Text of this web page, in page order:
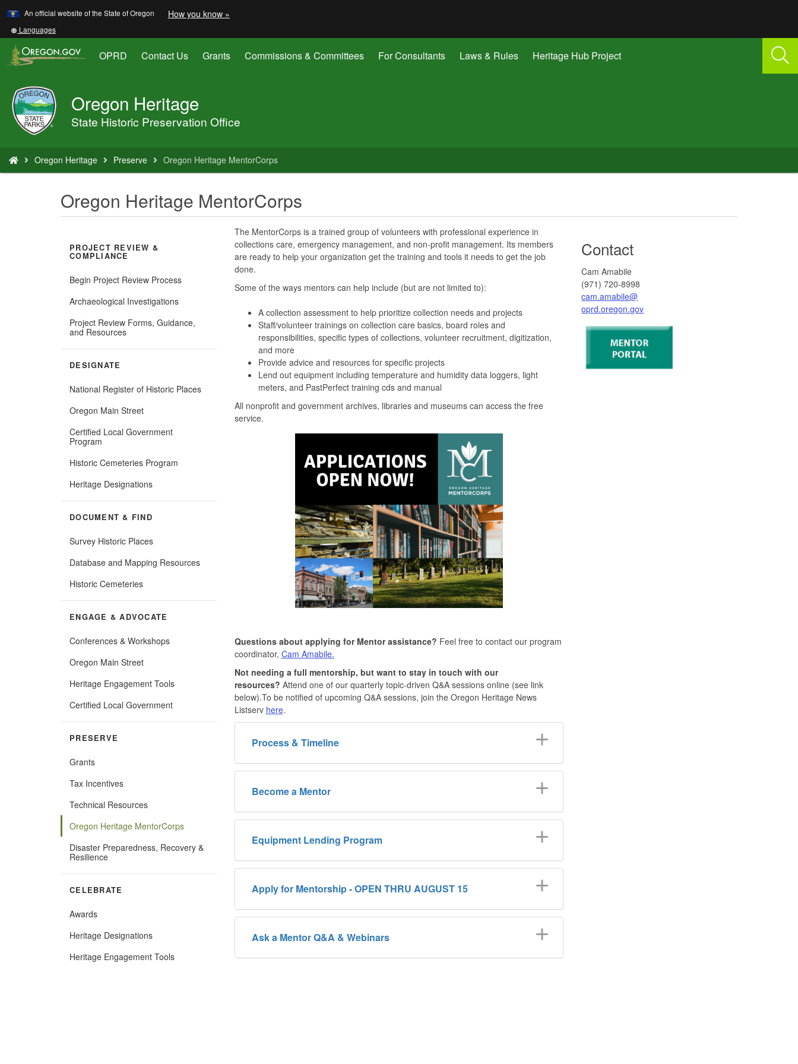
Skip
to
main
content
An official website of the State of Oregon How you know »
a
website)
Translate
this
site
into
other
Languages
OPRD Contact Us Grants Commissions & Committees For Consultants Laws & Rules Heritage Hub Project
Oregon
Parks
and
Recreation
Oregon Heritage
State Historic Preservation Office
are
here:
Oregon Heritage Preserve Oregon Heritage MentorCorps
Oregon Heritage MentorCorps
PROJECT REVIEW &
COMPLIANCE
Begin Project Review Process
Archaeological Investigations
Project Review Forms, Guidance,
and Resources
DESIGNATE
National Register of Historic Places
Oregon Main Street
Certified Local Government
Program
Historic Cemeteries Program
Heritage Designations
DOCUMENT & FIND
Survey Historic Places
Database and Mapping Resources
Historic Cemeteries
ENGAGE & ADVOCATE
Conferences & Workshops
Oregon Main Street
Heritage Engagement Tools
Certified Local Government
PRESERVE
Grants
Tax Incentives
Technical Resources
Oregon Heritage MentorCorps
Disaster Preparedness, Recovery &
Resilience
CELEBRATE
Awards
Heritage Designations
Heritage Engagement Tools(Opens
The MentorCorps is a trained group of volunteers with professional experience in
collections care, emergency management, and non-profit management. Its members
are ready to help your organization get the training and tools it needs to get the job
done.
Some of the ways mentors can help include (but are not limited to):
A collection assessment to help prioritize collection needs and projects
Staff/volunteer trainings on collection care basics, board roles and
responsibilities, specific types of collections, volunteer recruitment, digitization,
and more
Provide advice and resources for specific projects
Lend out equipment including temperature and humidity data loggers, light
meters, and PastPerfect training cds and manual
All nonprofit and government archives, libraries and museums can access the free
service.
Questions about applying for Mentor assistance? Feel free to contact our program
coordinator, Cam Amabile.
Not needing a full mentorship, but want to stay in touch with our
resources? Attend one of our quarterly topic-driven Q&A sessions online (see link
below).To be notified of upcoming Q&A sessions, join the Oregon Heritage News
Listserv here.
Process & Timeline
Become a Mentor
Equipment Lending Program
Apply for Mentorship - OPEN THRU AUGUST 15
Ask a Mentor Q&A & Webinars
Contact
Cam Amabile
(971) 720-8998
cam.amabile@
oprd.oregon.gov